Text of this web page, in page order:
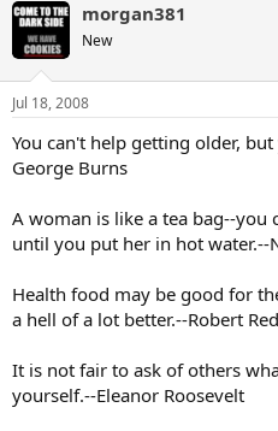
morgan381
New
Jul 18, 2008
You can't help getting older,
George Burns
A woman is like a tea bag--you
until you put her in hot water.--
Health food may be good for
a hell of a lot better.--Robert
It is not fair to ask of others
yourself.--Eleanor Roosevelt